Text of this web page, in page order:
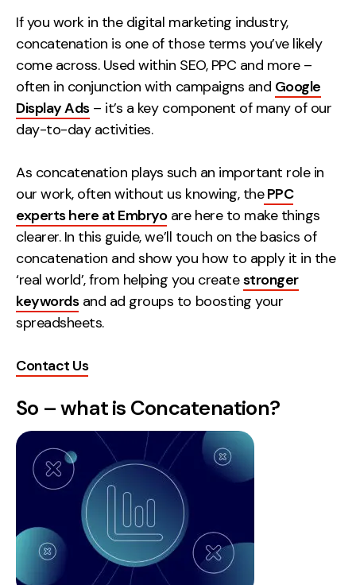
If you work in the digital marketing industry,
concatenation is one of those terms you’ve likely
come across. Used within SEO, PPC and more –
often in conjunction with campaigns and Google
Display Ads– it’s a key component of many of our
day-to-day activities.
As concatenation plays such an important role in
our work, often without us knowing, thePPC
experts here at Embryoare here to make things
clearer. In this guide, we’ll touch on the basics of
concatenation and show you how to apply it in the
‘real world’, from helping you createstronger
keywordsand ad groups to boosting your
spreadsheets.
Contact Us
So – what is Concatenation?
Web Analytics
Google Analytics
Strategy
Growth Strategy
Discovery Strategy
Marketing Strategy
Experience Strategy
Measurement Strategy
Brand strategy
Experience
Creative
UX/UI Design
Web Development
About
Case Studies
Events